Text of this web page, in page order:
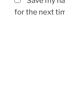
for the next